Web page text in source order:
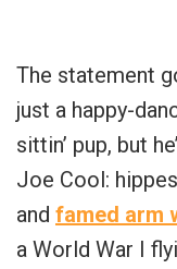
The statement
just a happy-
sittin’ pup, but
Joe Cool:
and famed arm
a World War I